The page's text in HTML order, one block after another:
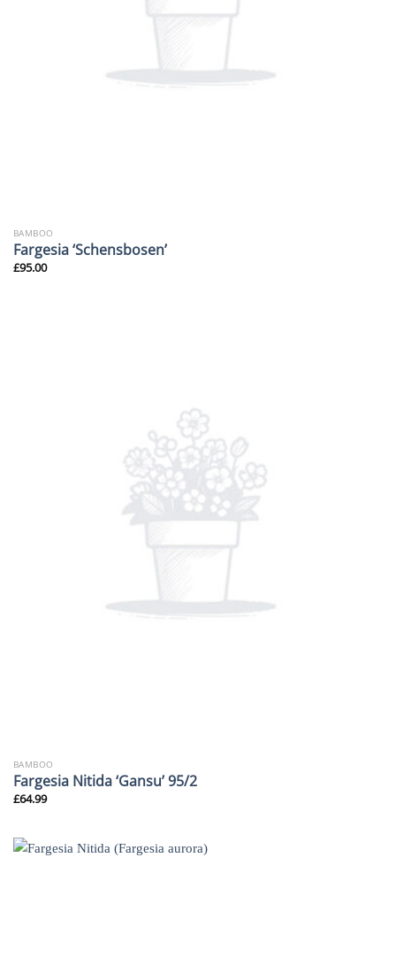
BAMBOO
Fargesia ‘Schensbosen’
£95.00
BAMBOO
Fargesia Nitida ‘Gansu’ 95/2
£64.99